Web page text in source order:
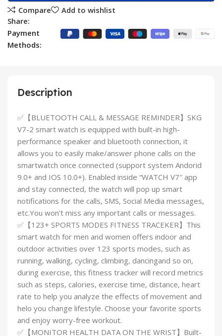
Compare
Add to wishlist
Share:
Payment
Methods:
Description
✅【BLUETOOTH CALL & MESSAGE REMINDER】SKG
V7-2 smart watch is equipped with built-in high-
performance speaker and bluetooth connection, it
allows you to easily make/answer phone calls on the
smartwatch once connected (support system Andorid
9.0+ and IOS 10.0+). Enabled inside “WATCH V7″ app
and stay connected, the watch will pop up smart
notifications for the calls, SMS, Social Media messages,
etc.You won’t miss any important calls or messages.
✅【123+ SPORTS MODES FITNESS TRACEKER】This
smart watch for men and women offers indoor and
outdoor activities over 123 sports modes, such as
running, walking, cycling, climbing, dancingand so on,
during exercise, this fitness tracker will record metrics
such as steps, calories, exercise time, distance, heart
rate to help you analyze the effects of movement and
helo you change lifestyle. Choose your favorite sports
and enjoy worry-free workout.
✅【MONITOR HEALTH DATA ON THE WRIST】Built-